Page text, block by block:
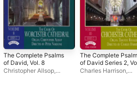
The Complete Psalms
of David, Vol. 8
Christopher Allsop,
The Complete
of David Series 2,
10
Charles Harrison,